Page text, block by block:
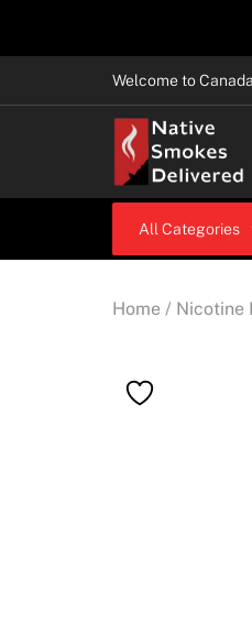
Welcome to
All Categories
Home / Nicotine